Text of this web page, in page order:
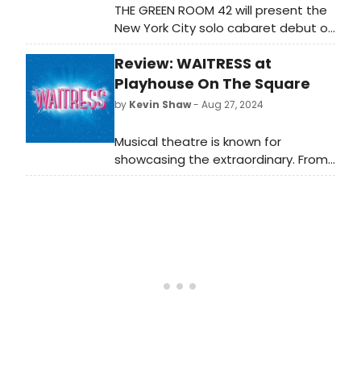
THE GREEN ROOM 42 will present the
New York City solo cabaret debut of
three-time Tony nominated actor
and singer Kevin Chamberlin in
'Finding the Joy,' for two
performances. Learn more and see
how to purchase tickets.
Review: WAITRESS at
Playhouse On The Square
by Kevin Shaw- Aug 27, 2024
Musical theatre is known for
showcasing the extraordinary. From
GYPSY to MOULIN ROUGE to an ogre
expect. Musicals are built for